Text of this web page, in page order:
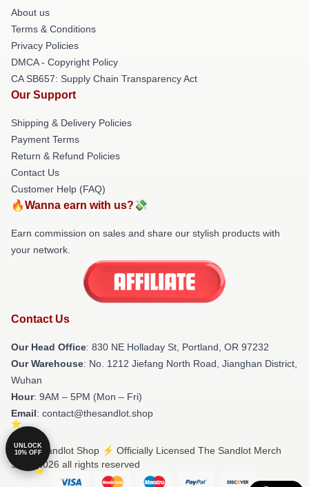
About us
Terms & Conditions
Privacy Policies
DMCA - Copyright Policy
CA SB657: Supply Chain Transparency Act
Our Support
Shipping & Delivery Policies
Payment Terms
Return & Refund Policies
Contact Us
Customer Help (FAQ)
🔥Wanna earn with us?💸
Earn commission on sales and share our stylish products with
your network.
Contact Us
Our Head Office: 830 NE Holladay St, Portland, OR 97232
Our Warehouse: No. 1212 Jiefang North Road, Jianghan District,
Wuhan
Hour: 9AM – 5PM (Mon – Fri)
Email: contact@thesandlot.shop
© The Sandlot Shop ⚡️ Officially Licensed The Sandlot Merch
Store 2026 all rights reserved
UNLOCK
10% OFF